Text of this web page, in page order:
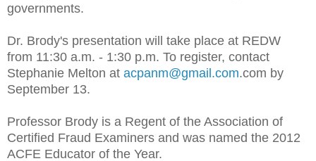
governments.
Dr. Brody's presentation will take place at REDW
from 11:30 a.m. - 1:30 p.m. To register, contact
Stephanie Melton at acpanm@gmail.com.com by
September 13.
Professor Brody is a Regent of the Association of
Certified Fraud Examiners and was named the 2012
ACFE Educator of the Year.